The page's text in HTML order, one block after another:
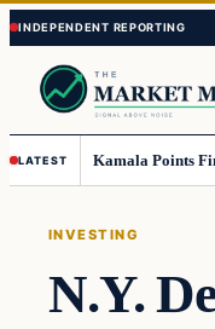
Skip
to
content
Skip
to
content
LATEST
INVESTING
N.Y.